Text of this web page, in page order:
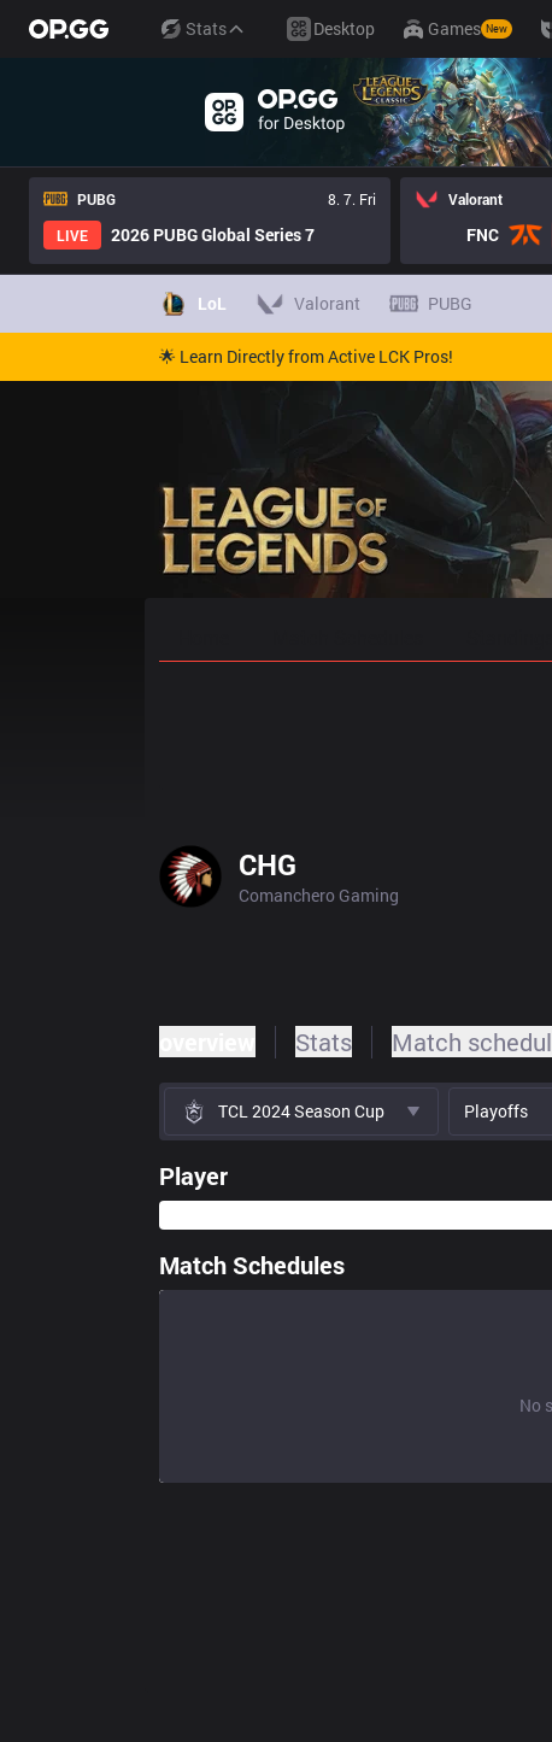
Stats Desktop Games New
PUBG
8. 7. Fri
LIVE
2026 PUBG Global Series 7
Valorant
FNC
LoL Valorant PUBG
🌟 Learn Directly from Active LCK Pros!
CHG
Comanchero Gaming
Stats Match
TCL 2024 Season Cup Playoffs
Player
Match Schedules
No